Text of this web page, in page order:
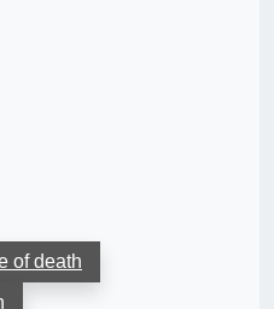
of death